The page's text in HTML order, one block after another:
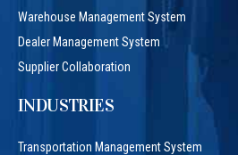
Warehouse Management System
Dealer Management System
Supplier Collaboration
INDUSTRIES
Transportation Management System